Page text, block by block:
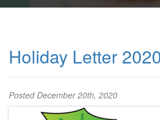
Holiday Letter
PostedDecember 20th, 2020